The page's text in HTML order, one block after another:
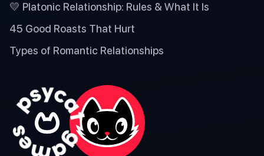
💛 Platonic Relationship: Rules & What It Is
45 Good Roasts That Hurt
Types of Romantic Relationships